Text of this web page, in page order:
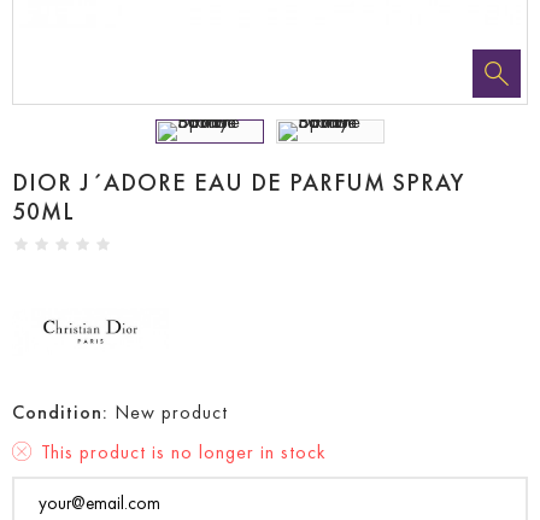
DIOR J´ADORE EAU DE PARFUM SPRAY
50ML
Condition: New product
This product is no longer in stock